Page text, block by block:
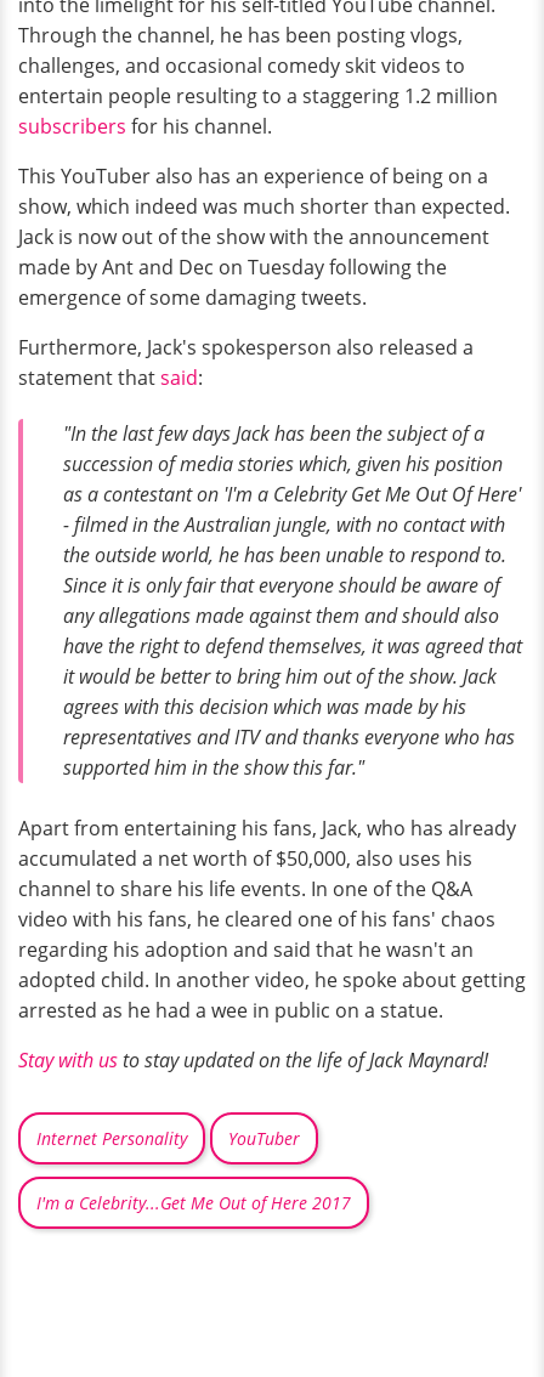
Through the channel, he has been posting vlogs,
challenges, and occasional comedy skit videos to
entertain people resulting to a staggering 1.2 million
subscribers for his channel.
This YouTuber also has an experience of being on a
show, which indeed was much shorter than expected.
Jack is now out of the show with the announcement
made by Ant and Dec on Tuesday following the
emergence of some damaging tweets.
Furthermore, Jack's spokesperson also released a
statement thatsaid:
"In the last few days Jack has been the subject of a
succession of media stories which, given his position
as a contestant on 'I'm a Celebrity Get Me Out Of Here'
- filmed in the Australian jungle, with no contact with
the outside world, he has been unable to respond to.
Since it is only fair that everyone should be aware of
any allegations made against them and should also
have the right to defend themselves, it was agreed that
it would be better to bring him out of the show. Jack
agrees with this decision which was made by his
representatives and ITV and thanks everyone who has
supported him in the show this far."
Apart from entertaining his fans, Jack, who has already
accumulated a net worth of $50,000, also uses his
channel to share his life events. In one of the Q&A
video with his fans, he cleared one of his fans' chaos
regarding his adoption and said that he wasn't an
adopted child. In another video, he spoke about getting
arrested as he had a wee in public on a statue.
Stay with usto stay updated on the life of Jack Maynard!
Internet Personality YouTuber
I'm a Celebrity...Get Me Out of Here 2017